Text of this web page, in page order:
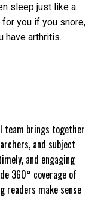
sleep just like a
you if you snore,
have arthritis.
team brings together
and subject
and engaging
360° coverage of
make sense